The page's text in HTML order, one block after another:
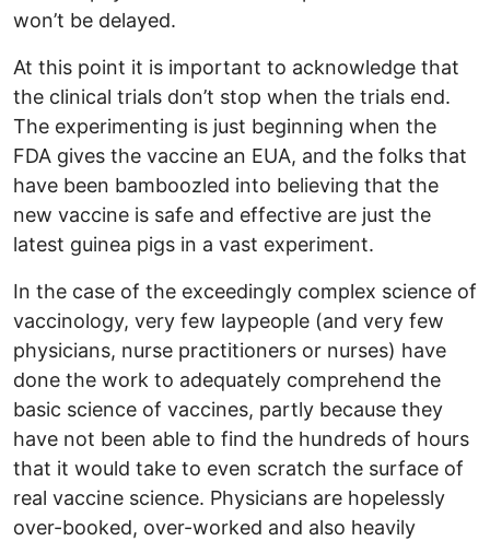
won’t be delayed.
At this point it is important to acknowledge that
the clinical trials don’t stop when the trials end.
The experimenting is just beginning when the
FDA gives the vaccine an EUA, and the folks that
have been bamboozled into believing that the
new vaccine is safe and effective are just the
latest guinea pigs in a vast experiment.
In the case of the exceedingly complex science of
vaccinology, very few laypeople (and very few
physicians, nurse practitioners or nurses) have
done the work to adequately comprehend the
basic science of vaccines, partly because they
have not been able to find the hundreds of hours
that it would take to even scratch the surface of
real vaccine science. Physicians are hopelessly
over-booked, over-worked and also heavily